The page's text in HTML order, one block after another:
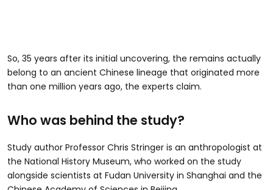
So, 35 years after its initial uncovering, the remains actually
belong to an ancient Chinese lineage that originated more
than one million years ago, the experts claim.
Who was behind the study?
Study author Professor Chris Stringer is an anthropologist at
the National History Museum, who worked on the study
alongside scientists at Fudan University in Shanghai and the